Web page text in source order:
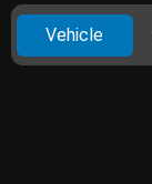
Vehicle